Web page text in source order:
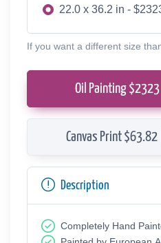
22.0 x 36.2 in -
If you want a different size
Oil Painting $2323
Canvas Print
Description
Completely Hand